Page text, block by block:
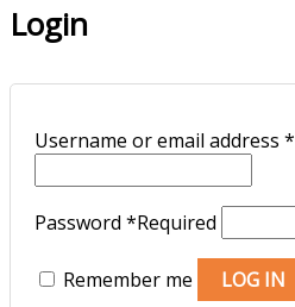
Login
Username or email address *
Password *Required
Remember me LOG IN